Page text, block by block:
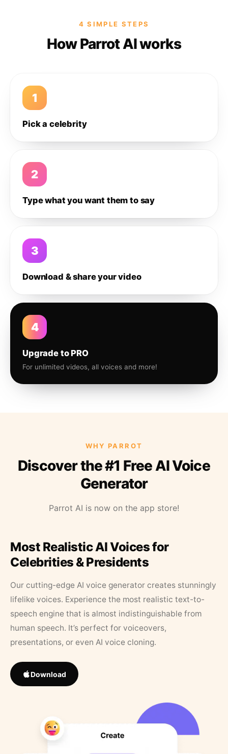
4 SIMPLE STEPS
How Parrot AI works
1
Pick a celebrity
2
Type what you want them to say
3
Download & share your video
4
Upgrade to PRO
For unlimited videos, all voices and more!
WHY PARROT
Discover the #1 Free AI Voice
Generator
Parrot AI is now on the app store!
Most Realistic AI Voices for
Celebrities & Presidents
Our cutting-edge AI voice generator creates stunningly
lifelike voices. Experience the most realistic text-to-
speech engine that is almost indistinguishable from
human speech. It’s perfect for voiceovers,
presentations, or even AI voice cloning.
Download